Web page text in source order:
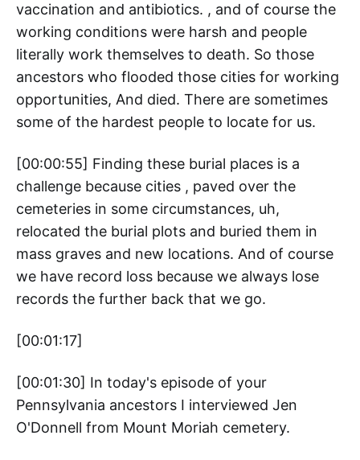
vaccination and antibiotics. , and of course the
working conditions were harsh and people
literally work themselves to death. So those
ancestors who flooded those cities for working
opportunities, And died. There are sometimes
some of the hardest people to locate for us.
[00:00:55] Finding these burial places is a
challenge because cities , paved over the
cemeteries in some circumstances, uh,
relocated the burial plots and buried them in
mass graves and new locations. And of course
we have record loss because we always lose
records the further back that we go.
[00:01:17]
[00:01:30] In today's episode of your
Pennsylvania ancestors I interviewed Jen
O'Donnell from Mount Moriah cemetery.